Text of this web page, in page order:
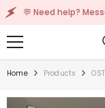
SKIP TO CONTENT
Need help? Message
Home Products